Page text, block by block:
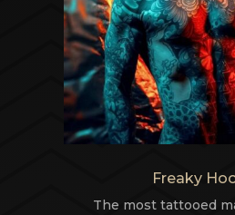
Freaky
The most tattooed